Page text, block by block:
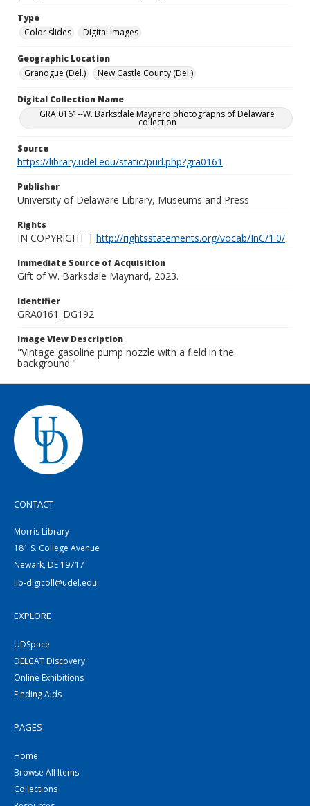
Type
Color slides
Digital images
Geographic Location
Granogue (Del.)
New Castle County (Del.)
Digital Collection Name
GRA 0161--W. Barksdale Maynard photographs of Delaware
collection
Source
https://library.udel.edu/static/purl.php?gra0161
Publisher
University of Delaware Library, Museums and Press
Rights
IN COPYRIGHT | http://rightsstatements.org/vocab/InC/1.0/
Immediate Source of Acquisition
Gift of W. Barksdale Maynard, 2023.
Identifier
GRA0161_DG192
Image View Description
"Vintage gasoline pump nozzle with a field in the
background."
CONTACT
Morris Library
181 S. College Avenue
Newark, DE 19717
lib-digicoll@udel.edu
EXPLORE
UDSpace
DELCAT Discovery
Online Exhibitions
Finding Aids
PAGES
Home
Browse All Items
Collections